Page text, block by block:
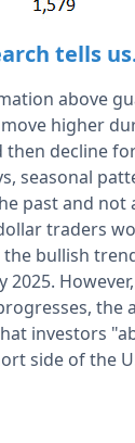
tells
above
higher
then decline
seasonal
past and
traders
bullish
the
investors
side of the